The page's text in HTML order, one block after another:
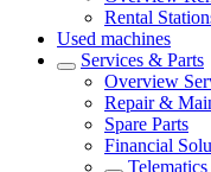
Rental
Used machines
Services & Parts
Overview
Repair &
Spare Parts
Financial
Telematics